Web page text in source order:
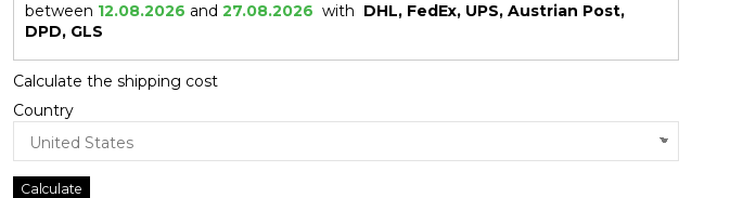
between 12.08.2026 and 27.08.2026 with DHL, FedEx, UPS, Austrian Post,
DPD, GLS
Calculate the shipping cost
Country
Calculate